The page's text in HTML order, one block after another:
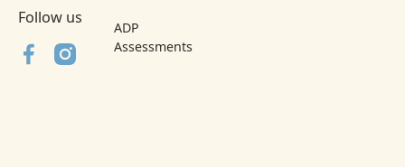
Follow us
ADP
Assessments